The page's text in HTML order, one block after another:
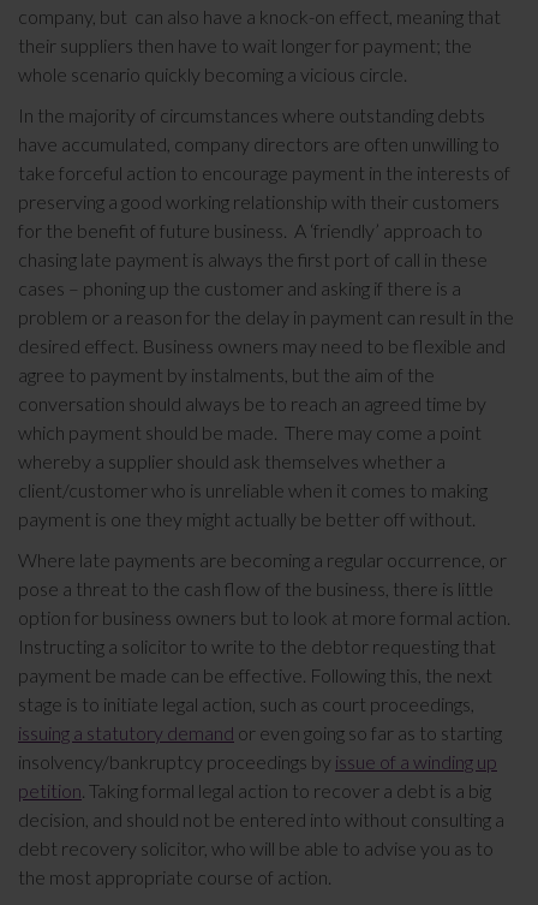
company, but can also have a knock-on effect, meaning that
their suppliers then have to wait longer for payment; the
whole scenario quickly becoming a vicious circle.
In the majority of circumstances where outstanding debts
have accumulated, company directors are often unwilling to
take forceful action to encourage payment in the interests of
preserving a good working relationship with their customers
for the benefit of future business. A ‘friendly’ approach to
chasing late payment is always the first port of call in these
cases – phoning up the customer and asking if there is a
problem or a reason for the delay in payment can result in the
desired effect. Business owners may need to be flexible and
agree to payment by instalments, but the aim of the
conversation should always be to reach an agreed time by
which payment should be made. There may come a point
whereby a supplier should ask themselves whether a
client/customer who is unreliable when it comes to making
payment is one they might actually be better off without.
Where late payments are becoming a regular occurrence, or
pose a threat to the cash flow of the business, there is little
option for business owners but to look at more formal action.
Instructing a solicitor to write to the debtor requesting that
payment be made can be effective. Following this, the next
stage is to initiate legal action, such as court proceedings,
issuing a statutory demand or even going so far as to starting
insolvency/bankruptcy proceedings by issue of a winding up
petition . Taking formal legal action to recover a debt is a big
decision, and should not be entered into without consulting a
debt recovery solicitor, who will be able to advise you as to
the most appropriate course of action.